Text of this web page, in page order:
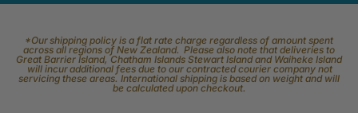
*Our shipping policy is a flat rate charge regardless of amount spent
across all regions of New Zealand. Please also note that deliveries to
Great Barrier Island, Chatham Islands Stewart Island and Waiheke Island
will incur additional fees due to our contracted courier company not
servicing these areas. International shipping is based on weight and will
be calculated upon checkout.